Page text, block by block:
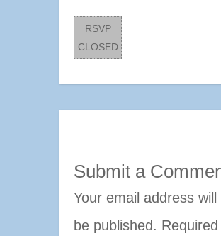
RSVP
CLOSED
Submit a
Your email address will
be published. Required